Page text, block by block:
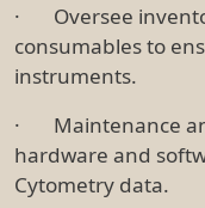
· Oversee
consumables to
instruments.
· Maintenance
hardware and
Cytometry data.